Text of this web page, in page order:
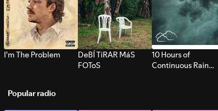
I’m The Problem
DeBÍ TiRAR MáS
FOToS
10 Hours of
Continuous Rain
Popular radio